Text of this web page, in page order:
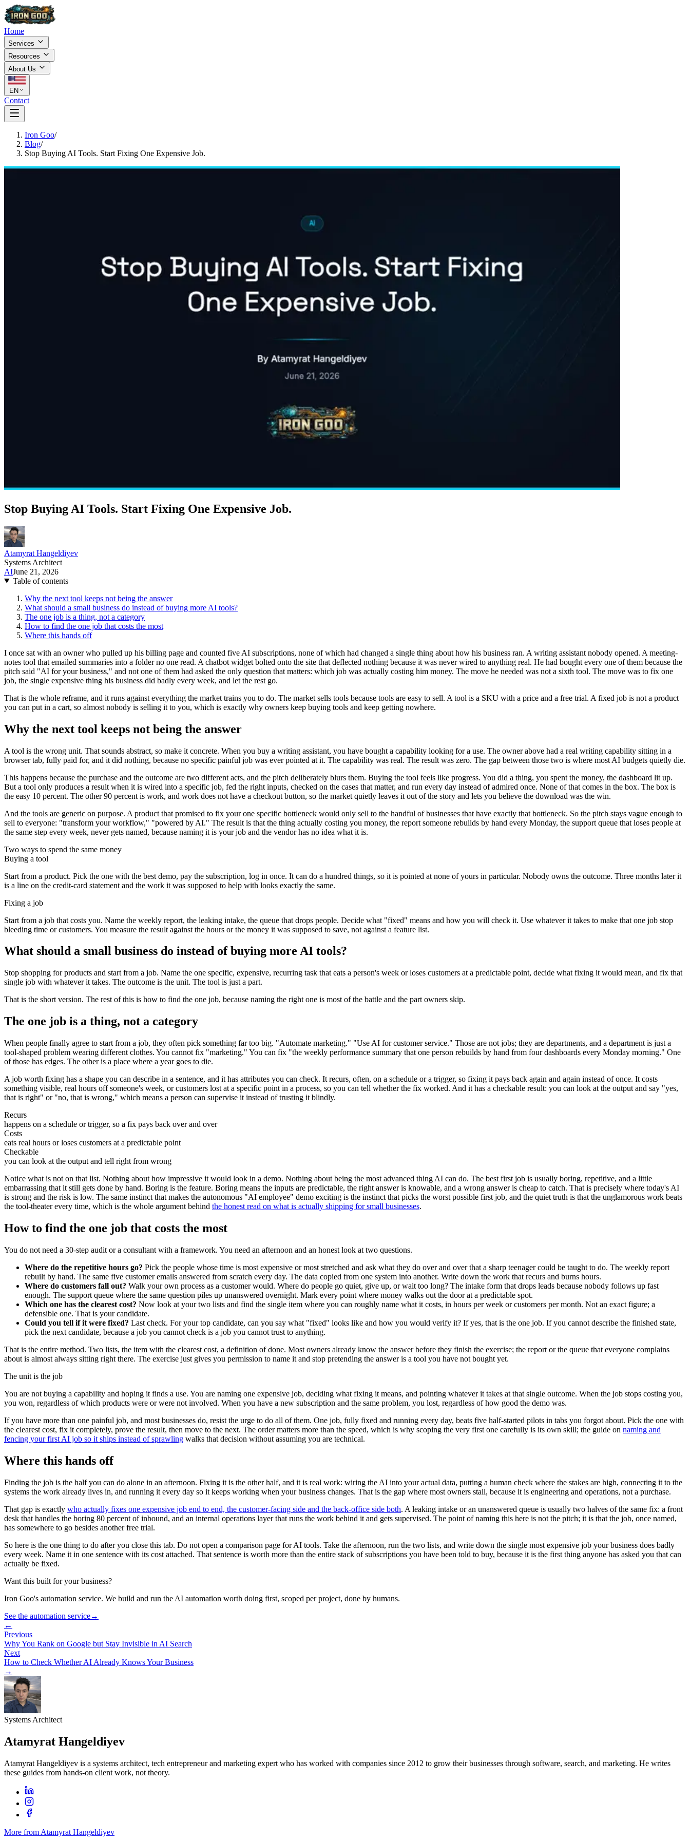
Home
Services
Resources
About Us
EN
Contact
Iron Goo/
Blog/
Stop Buying AI Tools. Start Fixing One Expensive Job.
Stop Buying AI Tools. Start Fixing One Expensive Job.
Atamyrat Hangeldiyev
Systems Architect
AIJune 21, 2026
Table of contents
Why the next tool keeps not being the answer
What should a small business do instead of buying more AI tools?
The one job is a thing, not a category
How to find the one job that costs the most
Where this hands off
I once sat with an owner who pulled up his billing page and counted five AI subscriptions, none of which had changed a single thing about how his business ran. A writing assistant nobody opened. A meeting-
notes tool that emailed summaries into a folder no one read. A chatbot widget bolted onto the site that deflected nothing because it was never wired to anything real. He had bought every one of them because the
pitch said "AI for your business," and not one of them had asked the only question that matters: which job was actually costing him money. The move he needed was not a sixth tool. The move was to fix one
job, the single expensive thing his business did badly every week, and let the rest go.
That is the whole reframe, and it runs against everything the market trains you to do. The market sells tools because tools are easy to sell. A tool is a SKU with a price and a free trial. A fixed job is not a product
you can put in a cart, so almost nobody is selling it to you, which is exactly why owners keep buying tools and keep getting nowhere.
Why the next tool keeps not being the answer
A tool is the wrong unit. That sounds abstract, so make it concrete. When you buy a writing assistant, you have bought a capability looking for a use. The owner above had a real writing capability sitting in a
browser tab, fully paid for, and it did nothing, because no specific painful job was ever pointed at it. The capability was real. The result was zero. The gap between those two is where most AI budgets quietly die.
This happens because the purchase and the outcome are two different acts, and the pitch deliberately blurs them. Buying the tool feels like progress. You did a thing, you spent the money, the dashboard lit up.
But a tool only produces a result when it is wired into a specific job, fed the right inputs, checked on the cases that matter, and run every day instead of admired once. None of that comes in the box. The box is
the easy 10 percent. The other 90 percent is work, and work does not have a checkout button, so the market quietly leaves it out of the story and lets you believe the download was the win.
And the tools are generic on purpose. A product that promised to fix your one specific bottleneck would only sell to the handful of businesses that have exactly that bottleneck. So the pitch stays vague enough to
sell to everyone: "transform your workflow," "powered by AI." The result is that the thing actually costing you money, the report someone rebuilds by hand every Monday, the support queue that loses people at
the same step every week, never gets named, because naming it is your job and the vendor has no idea what it is.
Two ways to spend the same money
Buying a tool
Start from a product. Pick the one with the best demo, pay the subscription, log in once. It can do a hundred things, so it is pointed at none of yours in particular. Nobody owns the outcome. Three months later it
is a line on the credit-card statement and the work it was supposed to help with looks exactly the same.
Fixing a job
Start from a job that costs you. Name the weekly report, the leaking intake, the queue that drops people. Decide what "fixed" means and how you will check it. Use whatever it takes to make that one job stop
bleeding time or customers. You measure the result against the hours or the money it was supposed to save, not against a feature list.
What should a small business do instead of buying more AI tools?
Stop shopping for products and start from a job. Name the one specific, expensive, recurring task that eats a person's week or loses customers at a predictable point, decide what fixing it would mean, and fix that
single job with whatever it takes. The outcome is the unit. The tool is just a part.
That is the short version. The rest of this is how to find the one job, because naming the right one is most of the battle and the part owners skip.
The one job is a thing, not a category
When people finally agree to start from a job, they often pick something far too big. "Automate marketing." "Use AI for customer service." Those are not jobs; they are departments, and a department is just a
tool-shaped problem wearing different clothes. You cannot fix "marketing." You can fix "the weekly performance summary that one person rebuilds by hand from four dashboards every Monday morning." One
of those has edges. The other is a place where a year goes to die.
A job worth fixing has a shape you can describe in a sentence, and it has attributes you can check. It recurs, often, on a schedule or a trigger, so fixing it pays back again and again instead of once. It costs
something visible, real hours off someone's week, or customers lost at a specific point in a process, so you can tell whether the fix worked. And it has a checkable result: you can look at the output and say "yes,
that is right" or "no, that is wrong," which means a person can supervise it instead of trusting it blindly.
Recurs
happens on a schedule or trigger, so a fix pays back over and over
Costs
eats real hours or loses customers at a predictable point
Checkable
you can look at the output and tell right from wrong
Notice what is not on that list. Nothing about how impressive it would look in a demo. Nothing about being the most advanced thing AI can do. The best first job is usually boring, repetitive, and a little
embarrassing that it still gets done by hand. Boring is the feature. Boring means the inputs are predictable, the right answer is knowable, and a wrong answer is cheap to catch. That is precisely where today's AI
is strong and the risk is low. The same instinct that makes the autonomous "AI employee" demo exciting is the instinct that picks the worst possible first job, and the quiet truth is that the unglamorous work beats
the tool-theater every time, which is the whole argument behind the honest read on what is actually shipping for small businesses.
How to find the one job that costs the most
You do not need a 30-step audit or a consultant with a framework. You need an afternoon and an honest look at two questions.
Where do the repetitive hours go? Pick the people whose time is most expensive or most stretched and ask what they do over and over that a sharp teenager could be taught to do. The weekly report
rebuilt by hand. The same five customer emails answered from scratch every day. The data copied from one system into another. Write down the work that recurs and burns hours.
Where do customers fall out? Walk your own process as a customer would. Where do people go quiet, give up, or wait too long? The intake form that drops leads because nobody follows up fast
enough. The support queue where the same question piles up unanswered overnight. Mark every point where money walks out the door at a predictable spot.
Which one has the clearest cost? Now look at your two lists and find the single item where you can roughly name what it costs, in hours per week or customers per month. Not an exact figure; a
defensible one. That is your candidate.
Could you tell if it were fixed? Last check. For your top candidate, can you say what "fixed" looks like and how you would verify it? If yes, that is the one job. If you cannot describe the finished state,
pick the next candidate, because a job you cannot check is a job you cannot trust to anything.
That is the entire method. Two lists, the item with the clearest cost, a definition of done. Most owners already know the answer before they finish the exercise; the report or the queue that everyone complains
about is almost always sitting right there. The exercise just gives you permission to name it and stop pretending the answer is a tool you have not bought yet.
The unit is the job
You are not buying a capability and hoping it finds a use. You are naming one expensive job, deciding what fixing it means, and pointing whatever it takes at that single outcome. When the job stops costing you,
you won, regardless of which products were or were not involved. When you have a new subscription and the same problem, you lost, regardless of how good the demo was.
If you have more than one painful job, and most businesses do, resist the urge to do all of them. One job, fully fixed and running every day, beats five half-started pilots in tabs you forgot about. Pick the one with
the clearest cost, fix it completely, prove the result, then move to the next. The order matters more than the speed, which is why scoping the very first one carefully is its own skill; the guide on naming and
fencing your first AI job so it ships instead of sprawling walks that decision without assuming you are technical.
Where this hands off
Finding the job is the half you can do alone in an afternoon. Fixing it is the other half, and it is real work: wiring the AI into your actual data, putting a human check where the stakes are high, connecting it to the
systems the work already lives in, and running it every day so it keeps working when your business changes. That is the gap where most owners stall, because it is engineering and operations, not a purchase.
That gap is exactly who actually fixes one expensive job end to end, the customer-facing side and the back-office side both. A leaking intake or an unanswered queue is usually two halves of the same fix: a front
desk that handles the boring 80 percent of inbound, and an internal operations layer that runs the work behind it and gets supervised. The point of naming this here is not the pitch; it is that the job, once named,
has somewhere to go besides another free trial.
So here is the one thing to do after you close this tab. Do not open a comparison page for AI tools. Take the afternoon, run the two lists, and write down the single most expensive job your business does badly
every week. Name it in one sentence with its cost attached. That sentence is worth more than the entire stack of subscriptions you have been told to buy, because it is the first thing anyone has asked you that can
actually be fixed.
Want this built for your business?
Iron Goo's automation service. We build and run the AI automation worth doing first, scoped per project, done by humans.
See the automation service→
←
Previous
Why You Rank on Google but Stay Invisible in AI Search
Next
How to Check Whether AI Already Knows Your Business
→
Systems Architect
Atamyrat Hangeldiyev
Atamyrat Hangeldiyev is a systems architect, tech entrepreneur and marketing expert who has worked with companies since 2012 to grow their businesses through software, search, and marketing. He writes
these guides from hands-on client work, not theory.
More from Atamyrat Hangeldiyev